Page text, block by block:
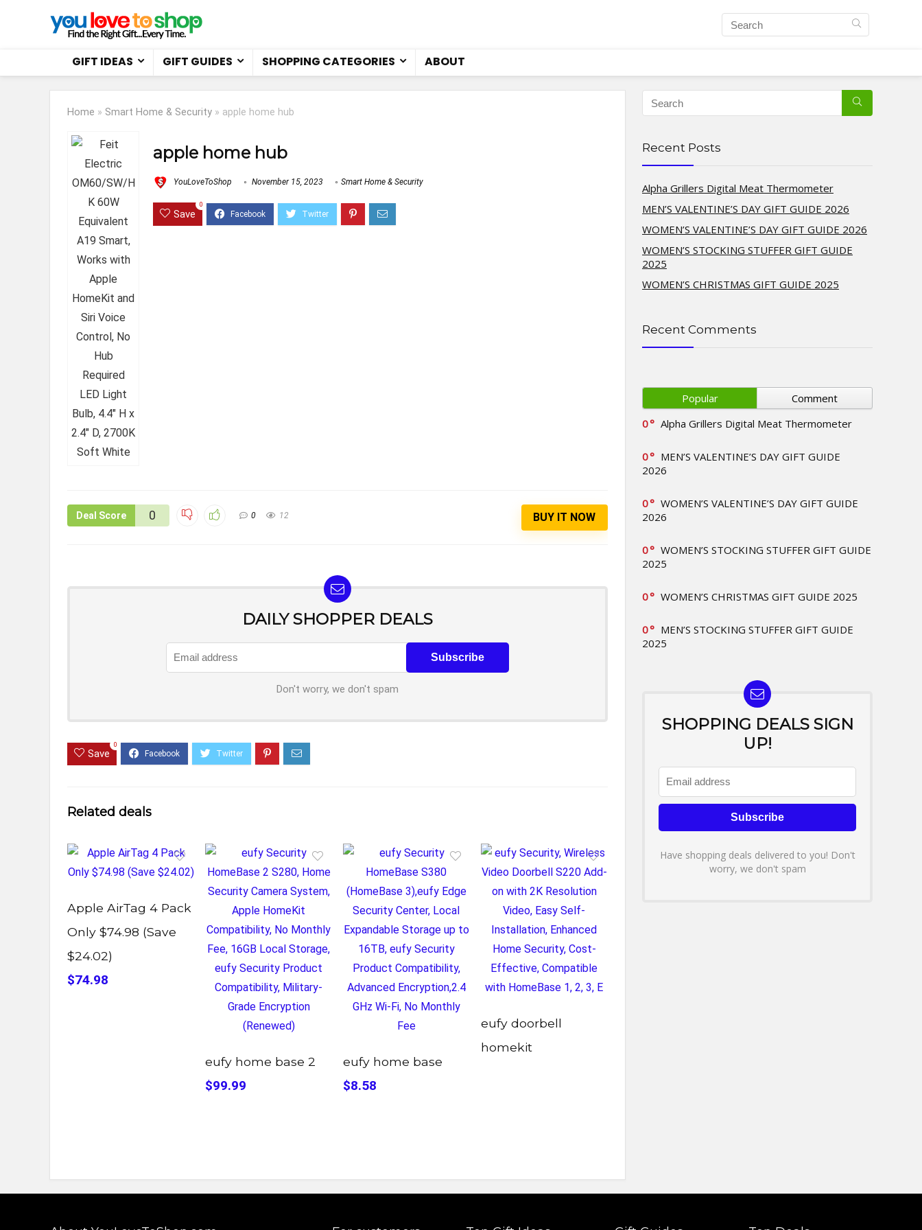
GIFT IDEAS GIFT GUIDES SHOPPING CATEGORIES ABOUT
Home » Smart Home & Security » apple home hub
apple home hub
YouLoveToShop November 15, 2023 Smart Home & Security
Save
0
Deal Score 0 0 12 BUY IT NOW
DAILY SHOPPER DEALS
Don't worry, we don't spam
Save
0
Related deals
Apple AirTag 4 Pack
Only $74.98 (Save
$24.02)
$74.98
eufy home base 2
$99.99
eufy home base
$8.58
eufy doorbell
homekit
Recent Posts
Alpha Grillers Digital Meat Thermometer
MEN’S VALENTINE’S DAY GIFT GUIDE 2026
WOMEN’S VALENTINE’S DAY GIFT GUIDE 2026
WOMEN’S STOCKING STUFFER GIFT GUIDE
2025
WOMEN’S CHRISTMAS GIFT GUIDE 2025
Recent Comments
Popular
Comment
0
Alpha Grillers Digital Meat Thermometer
0
MEN’S VALENTINE’S DAY GIFT GUIDE
2026
0
WOMEN’S VALENTINE’S DAY GIFT GUIDE
2026
0
WOMEN’S STOCKING STUFFER GIFT GUIDE
2025
0 WOMEN’S CHRISTMAS GIFT GUIDE 2025
0
MEN’S STOCKING STUFFER GIFT GUIDE
2025
SHOPPING DEALS SIGN
UP!
Have shopping deals delivered to you! Don't
worry, we don't spam